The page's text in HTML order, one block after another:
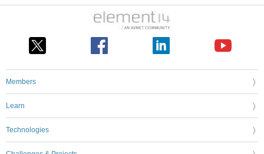
Members
Learn
Technologies